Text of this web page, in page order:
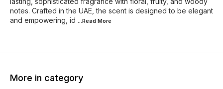
notes. Crafted in the UAE, the scent is designed to be elegant
and empowering, id ...Read More
More in category